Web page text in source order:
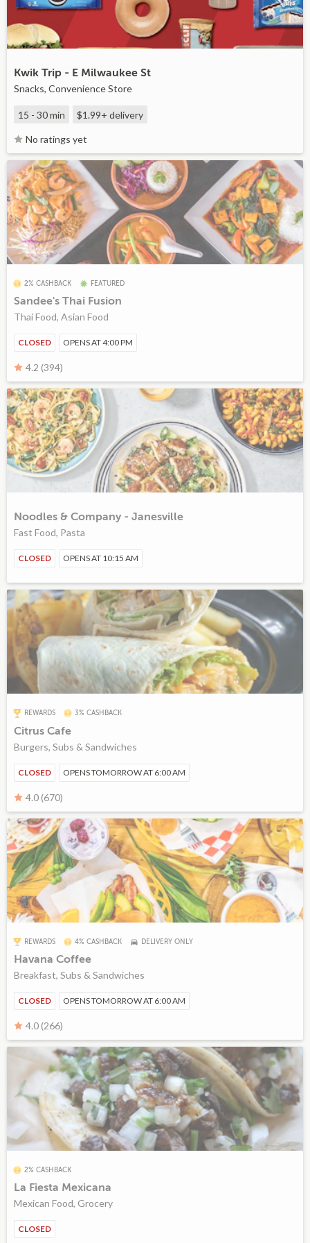
Kwik Trip - E Milwaukee St
Snacks, Convenience Store
15 - 30 min $1.99+ delivery
No ratings yet
2% CASHBACK FEATURED
Sandee's Thai Fusion
Thai Food, Asian Food
CLOSED OPENS AT 4:00 PM
4.2 (394)
Noodles & Company - Janesville
Fast Food, Pasta
CLOSED OPENS AT 10:15 AM
REWARDS 3% CASHBACK
Citrus Cafe
Burgers, Subs & Sandwiches
CLOSED OPENS TOMORROW AT 6:00 AM
4.0 (670)
REWARDS 4% CASHBACK DELIVERY ONLY
Havana Coffee
Breakfast, Subs & Sandwiches
CLOSED OPENS TOMORROW AT 6:00 AM
4.0 (266)
2% CASHBACK
La Fiesta Mexicana
Mexican Food, Grocery
CLOSED